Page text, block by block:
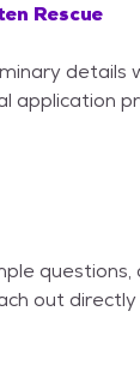
Rescue
details
application
out